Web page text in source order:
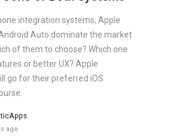
integration systems, Apple
Auto dominate the market
of them to choose? Which one
or better UX? Apple
go for their preferred iOS
ago